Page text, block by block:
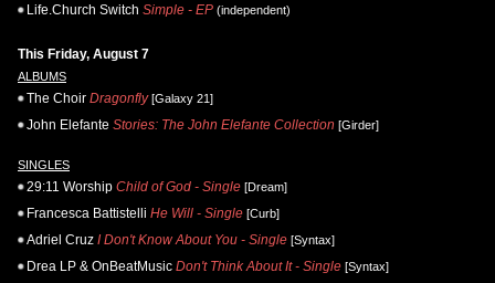
Life.Church Switch Simple - EP (independent)
This Friday, August 7
ALBUMS
The Choir Dragonfly[Galaxy 21]
John Elefante Stories: The John Elefante Collection [Girder]
SINGLES
29:11 Worship Child of God - Single [Dream]
Francesca Battistelli He Will - Single [Curb]
Adriel Cruz I Don't Know About You - Single [Syntax]
Drea LP & OnBeatMusic Don't Think About It - Single [Syntax]